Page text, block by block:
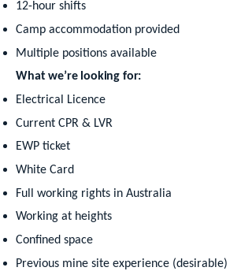
12-hour shifts
Camp accommodation provided
Multiple positions available
What we’re looking for:
Electrical Licence
Current CPR & LVR
EWP ticket
White Card
Full working rights in Australia
Working at heights
Confined space
Previous mine site experience (desirable)